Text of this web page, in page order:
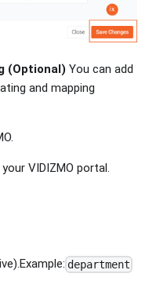
(Optional) You can add
and mapping
VIDIZMO portal.
department